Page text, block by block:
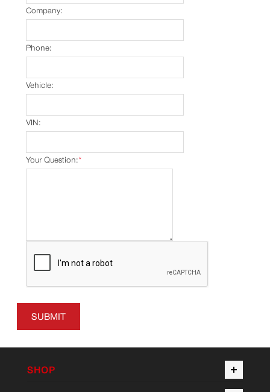
Company:
Phone:
Vehicle:
VIN:
*
Your Question:
SUBMIT
SHOP